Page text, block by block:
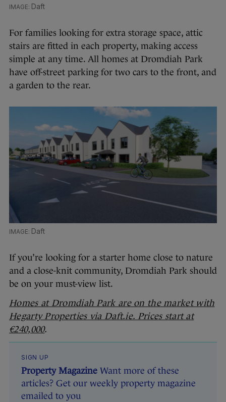
Daft
For families looking for extra storage space, attic
stairs are fitted in each property, making access
simple at any time. All homes at Dromdiah Park
have off-street parking for two cars to the front, and
a garden to the rear.
Daft
If you’re looking for a starter home close to nature
and a close-knit community, Dromdiah Park should
be on your must-view list.
Homes at Dromdiah Park are on the market with
Hegarty Properties via Daft.ie. Prices start at
€240,000.
SIGN UP
Property Magazine Want more of these
articles? Get our weekly property magazine
emailed to you